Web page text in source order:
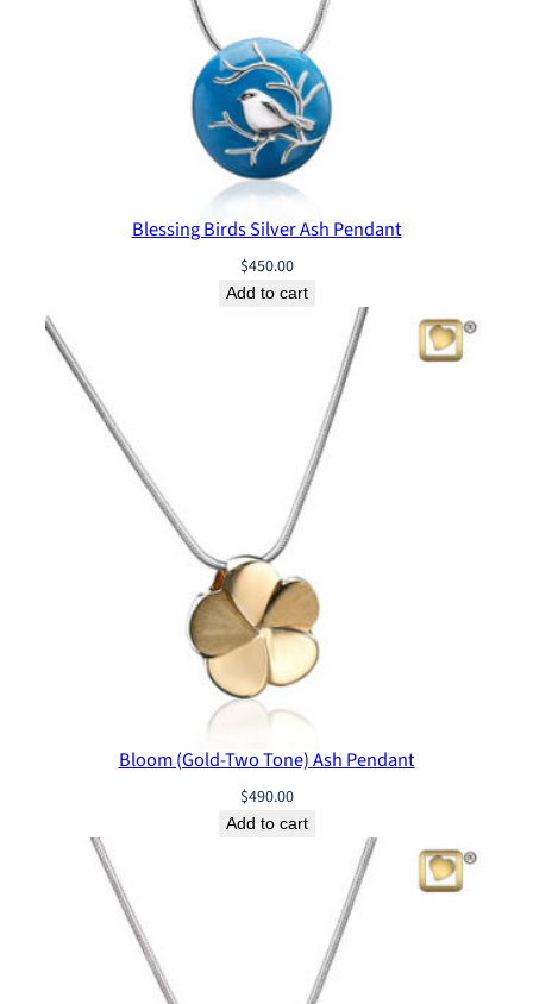
Blessing Birds Silver Ash Pendant
$450.00
Add to cart
Bloom (Gold-Two Tone) Ash Pendant
$490.00
Add to cart